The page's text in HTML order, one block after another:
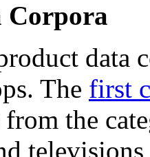
Corpora
data
The first
the